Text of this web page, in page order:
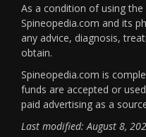
As a condition of using
Spineopedia.com and its
any advice, diagnosis,
obtain.
Spineopedia.com is
funds are accepted or
paid advertising as a
Last modified: August 8,